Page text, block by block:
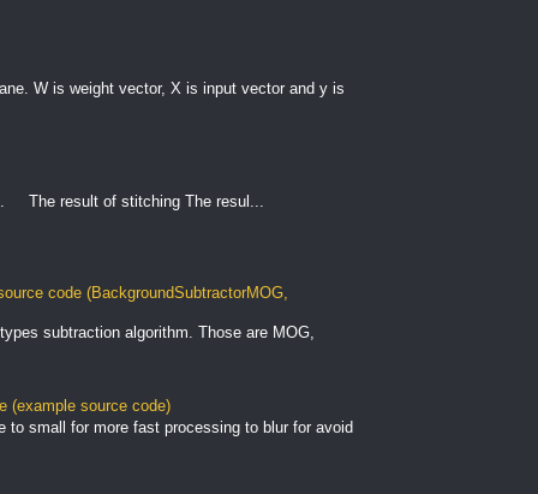
W is weight vector, X is input vector and y is
The result of stitching The resul...
code (BackgroundSubtractorMOG,
subtraction algorithm. Those are MOG,
(example source code)
to small for more fast processing to blur for avoid